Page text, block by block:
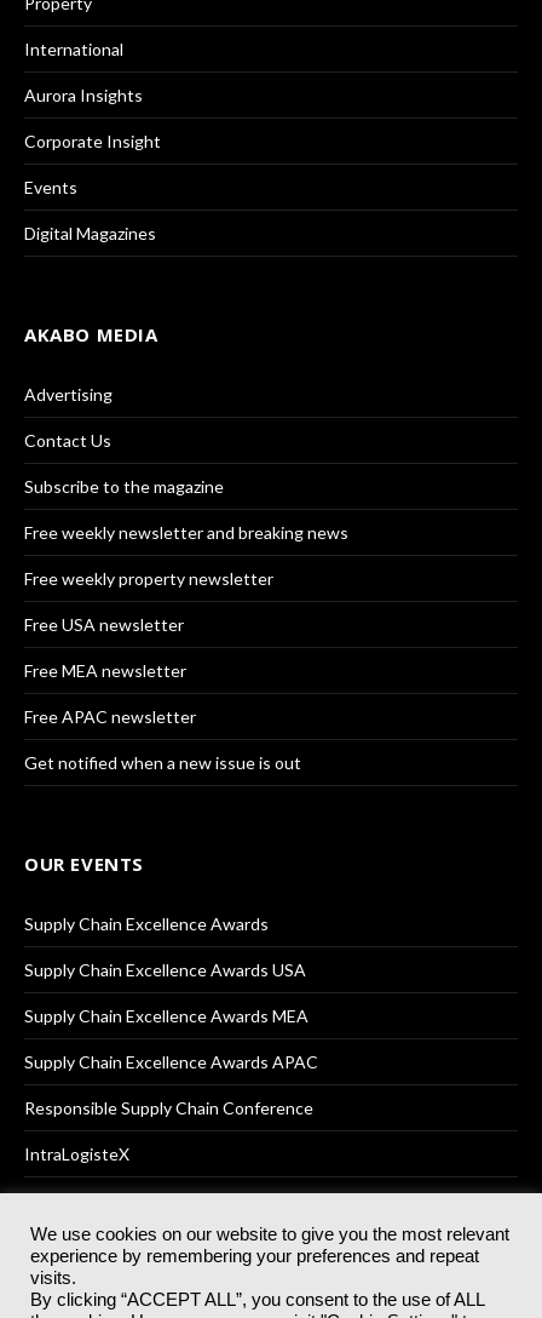
International
Aurora Insights
Corporate Insight
Events
Digital Magazines
AKABO MEDIA
Advertising
Contact Us
Subscribe to the magazine
Free weekly newsletter and breaking news
Free weekly property newsletter
Free USA newsletter
Free MEA newsletter
Free APAC newsletter
Get notified when a new issue is out
OUR EVENTS
Supply Chain Excellence Awards
Supply Chain Excellence Awards USA
Supply Chain Excellence Awards MEA
Supply Chain Excellence Awards APAC
Responsible Supply Chain Conference
IntraLogisteX
© 2025Akabo Media LtdRegistered No 07766641 England | All
rights reserved.
Registered Office: Akabo Media, GG.007, Metal Box Factory, 30
We use cookies on our website to give you the most relevant
experience by remembering your preferences and repeat
visits.
By clicking “ACCEPT ALL”, you consent to the use of ALL